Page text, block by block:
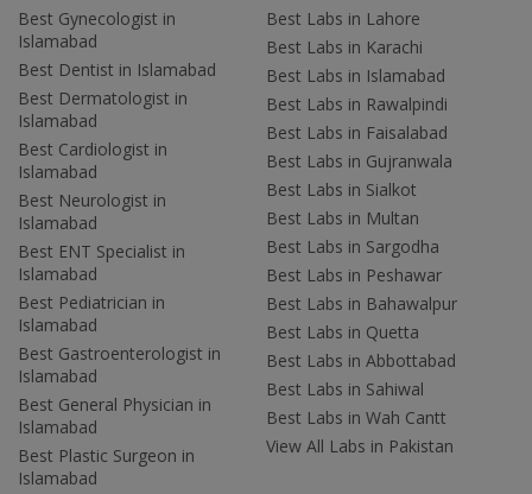
Best Gynecologist in
Islamabad
Best Dentist in Islamabad
Best Dermatologist in
Islamabad
Best Cardiologist in
Islamabad
Best Neurologist in
Islamabad
Best ENT Specialist in
Islamabad
Best Pediatrician in
Islamabad
Best Gastroenterologist in
Islamabad
Best General Physician in
Islamabad
Best Plastic Surgeon in
Islamabad
Best Labs in Lahore
Best Labs in Karachi
Best Labs in Islamabad
Best Labs in Rawalpindi
Best Labs in Faisalabad
Best Labs in Gujranwala
Best Labs in Sialkot
Best Labs in Multan
Best Labs in Sargodha
Best Labs in Peshawar
Best Labs in Bahawalpur
Best Labs in Quetta
Best Labs in Abbottabad
Best Labs in Sahiwal
Best Labs in Wah Cantt
View All Labs in Pakistan